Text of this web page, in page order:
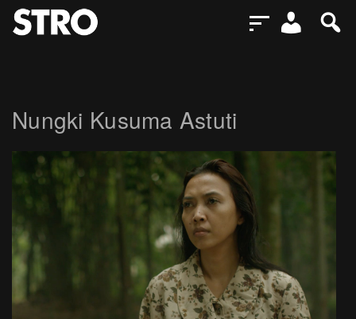
Nungki Kusuma Astuti